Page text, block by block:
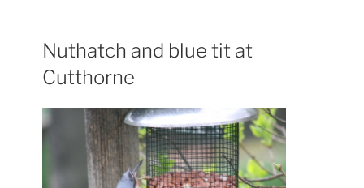
Nuthatch and blue tit at
Cutthorne